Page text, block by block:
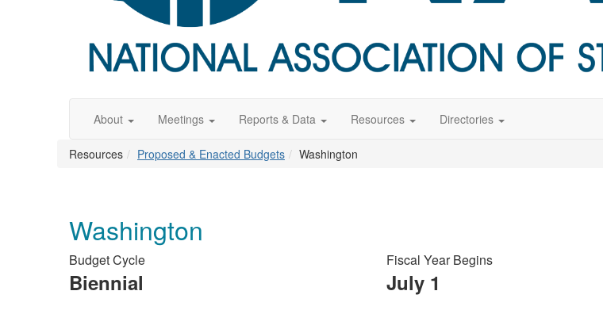
About Meetings Reports & Data Resources Directories
Resources Proposed & Enacted Budgets Washington
Washington
Budget Cycle
Biennial
Fiscal Year Begins
July 1